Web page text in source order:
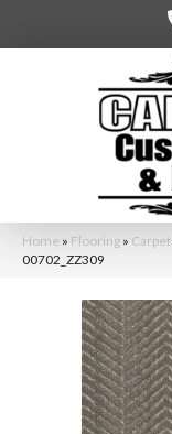
Home » Flooring » Carpet
00702_ZZ309